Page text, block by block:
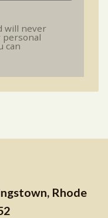
will never
personal
can
Rhode